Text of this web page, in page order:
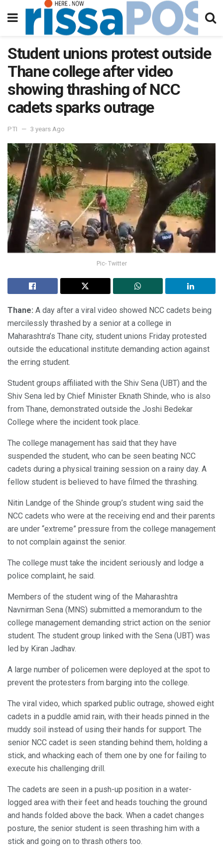
Student unions protest outside
Thane college after video
showing thrashing of NCC
cadets sparks outrage
PTI 3 years Ago
Pic- Twitter
Thane: A day after a viral video showed NCC cadets being
mercilessly thrashed by a senior at a college in
Maharashtra’s Thane city, student unions Friday protested
outside the educational institute demanding action against
the erring student.
Student groups affiliated with the Shiv Sena (UBT) and the
Shiv Sena led by Chief Minister Eknath Shinde, who is also
from Thane, demonstrated outside the Joshi Bedekar
College where the incident took place.
The college management has said that they have
suspended the student, who can be seen beating NCC
cadets during a physical training session on a rainy day. A
fellow student is believed to have filmed the thrashing.
Nitin Landge of the Shinde group’s student wing said the
NCC cadets who were at the receiving end and their parents
are under “extreme” pressure from the college management
to not complain against the senior.
The college must take the incident seriously and lodge a
police complaint, he said.
Members of the student wing of the Maharashtra
Navnirman Sena (MNS) submitted a memorandum to the
college management demanding strict action on the senior
student. The student group linked with the Sena (UBT) was
led by Kiran Jadhav.
A large number of policemen were deployed at the spot to
prevent the protesters from barging into the college.
The viral video, which sparked public outrage, showed eight
cadets in a puddle amid rain, with their heads pinned in the
muddy soil instead of using their hands for support. The
senior NCC cadet is seen standing behind them, holding a
stick, and whacking each of them one by one for failing to
execute his challenging drill.
The cadets are seen in a push-up position in a water-
logged area with their feet and heads touching the ground
and hands folded above the back. When a cadet changes
posture, the senior student is seen thrashing him with a
stick and going on to thrash others too.